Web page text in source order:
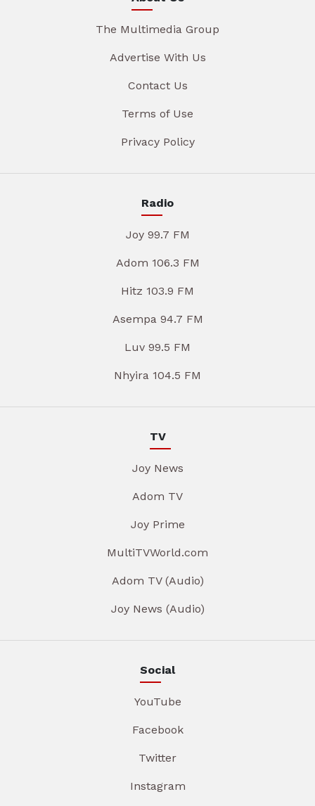
The Multimedia Group
Advertise With Us
Contact Us
Terms of Use
Privacy Policy
Radio
Joy 99.7 FM
Adom 106.3 FM
Hitz 103.9 FM
Asempa 94.7 FM
Luv 99.5 FM
Nhyira 104.5 FM
TV
Joy News
Adom TV
Joy Prime
MultiTVWorld.com
Adom TV (Audio)
Joy News (Audio)
Social
YouTube
Facebook
Twitter
Instagram